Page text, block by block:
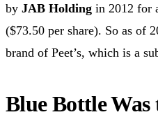
by JAB Holding in 2012 for
($73.50 per share). So as of
brand of Peet’s, which is a
Blue Bottle